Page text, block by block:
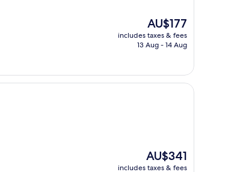
The
price
is
AU$177
includes taxes & fees
13 Aug - 14 Aug
The
price
AU$341
includes taxes & fees